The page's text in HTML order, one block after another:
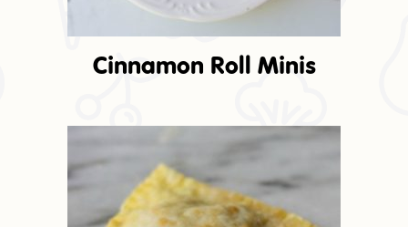
Cinnamon Roll Minis